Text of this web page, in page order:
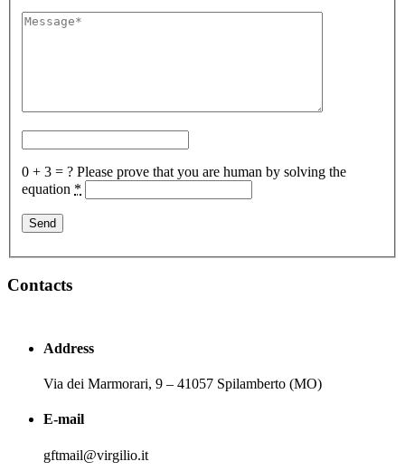
0 + 3 = ? Please prove that you are human by solving the
equation *
Contacts
Address
Via dei Marmorari, 9 – 41057 Spilamberto (MO)
E-mail
gftmail@virgilio.it